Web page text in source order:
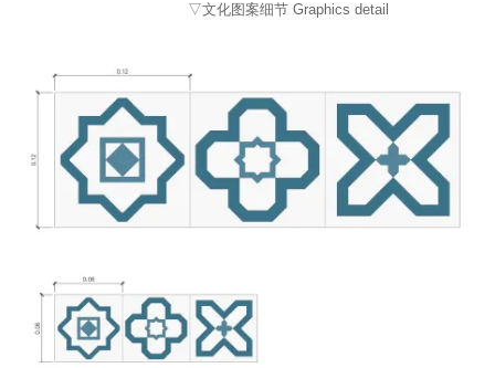
▽文化图案细节 Graphics detail